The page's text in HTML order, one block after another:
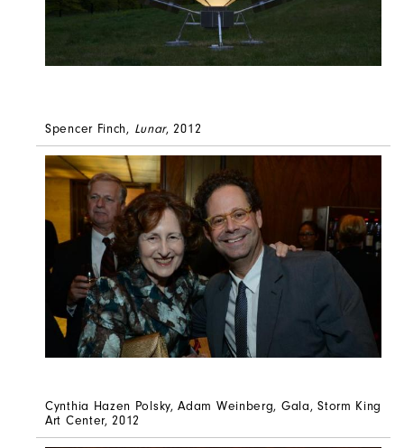
Spencer Finch, Lunar, 2012
Cynthia Hazen Polsky, Adam Weinberg, Gala, Storm King
Art Center, 2012